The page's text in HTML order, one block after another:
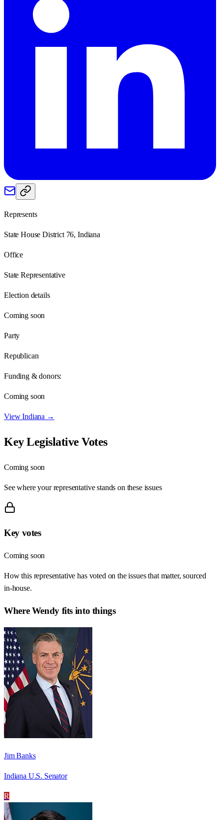
Represents
State House District 76, Indiana
Office
State Representative
Election details
Coming soon
Party
Republican
Funding & donors:
Coming soon
ViewIndiana →
Key Legislative Votes
Coming soon
See where your representative stands on these issues
Key votes
Coming soon
How this representative has voted on the issues that matter, sourced
in-house.
WhereWendyfits into things
Jim Banks
Indiana U.S. Senator
R